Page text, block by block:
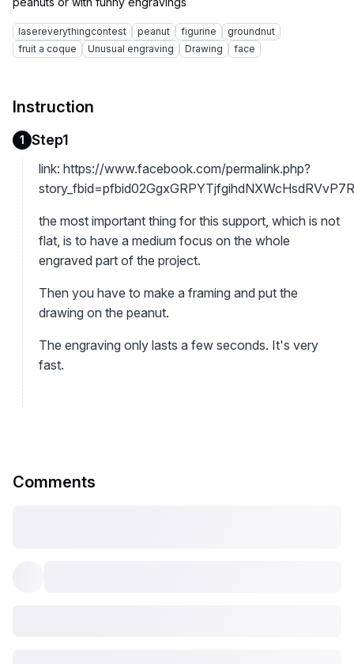
lasereverythingcontest peanut figurine
groundnut
fruit a coque
Unusual engraving Drawing face
Instruction
1 Step1
link: https://www.facebook.com/permalink.php?
the most important thing for this support, which is not
flat, is to have a medium focus on the whole
engraved part of the project.
Then you have to make a framing and put the
drawing on the peanut.
The engraving only lasts a few seconds. It's very
fast.
Comments